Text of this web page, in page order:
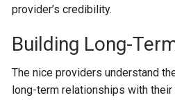
provider’s credibility.
Building Long-
The nice providers understand
long-term relationships with